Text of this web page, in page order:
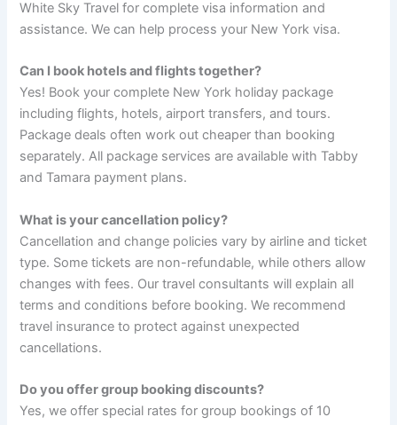
White Sky Travel for complete visa information and
assistance. We can help process your New York visa.
Can I book hotels and flights together?
Yes! Book your complete New York holiday package
including flights, hotels, airport transfers, and tours.
Package deals often work out cheaper than booking
separately. All package services are available with Tabby
and Tamara payment plans.
What is your cancellation policy?
Cancellation and change policies vary by airline and ticket
type. Some tickets are non-refundable, while others allow
changes with fees. Our travel consultants will explain all
terms and conditions before booking. We recommend
travel insurance to protect against unexpected
cancellations.
Do you offer group booking discounts?
Yes, we offer special rates for group bookings of 10